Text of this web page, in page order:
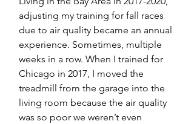
adjusting my training for fall races
due to air quality became an annual
experience. Sometimes, multiple
weeks in a row. When I trained for
Chicago in 2017, I moved the
treadmill from the garage into the
living room because the air quality
was so poor we weren’t even